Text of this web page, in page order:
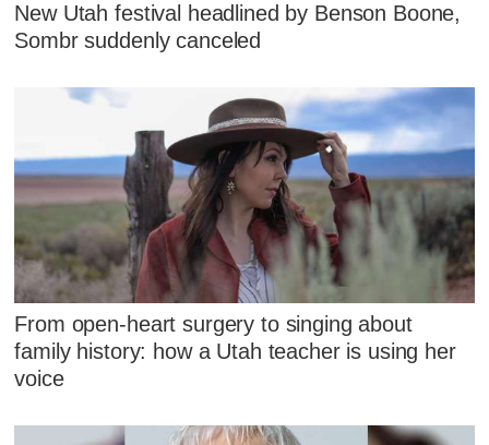
New Utah festival headlined by Benson Boone,
Sombr suddenly canceled
From open-heart surgery to singing about
family history: how a Utah teacher is using her
voice